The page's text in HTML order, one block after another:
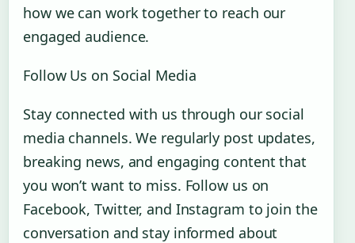
how we can work together to reach our
engaged audience.
Follow Us on Social Media
Stay connected with us through our social
media channels. We regularly post updates,
breaking news, and engaging content that
you won’t want to miss. Follow us on
Facebook, Twitter, and Instagram to join the
conversation and stay informed about